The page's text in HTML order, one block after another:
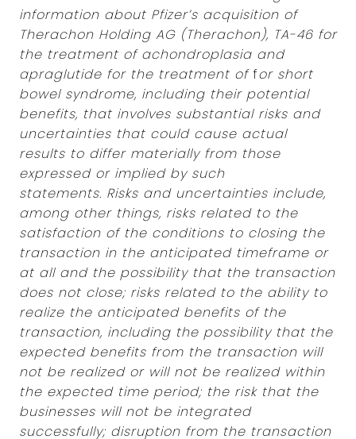
information about Pfizer’s acquisition of
Therachon Holding AG (Therachon), TA-46 for
the treatment of achondroplasia and
apraglutide for the treatment offor short
bowel syndrome, including their potential
benefits, that involves substantial risks and
uncertainties that could cause actual
results to differ materially from those
expressed or implied by such
statements. Risks and uncertainties include,
among other things, risks related to the
satisfaction of the conditions to closing the
transaction in the anticipated timeframe or
at all and the possibility that the transaction
does not close; risks related to the ability to
realize the anticipated benefits of the
transaction, including the possibility that the
expected benefits from the transaction will
not be realized or will not be realized within
the expected time period; the risk that the
businesses will not be integrated
successfully; disruption from the transaction